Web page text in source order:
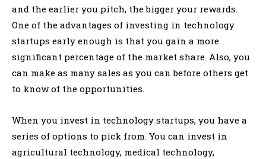
and the earlier you pitch, the bigger your rewards.
One of the advantages of investing in technology
startups early enough is that you gain a more
significant percentage of the market share. Also, you
can make as many sales as you can before others get
to know of the opportunities.
When you invest in technology startups, you have a
series of options to pick from. You can invest in
agricultural technology, medical technology,